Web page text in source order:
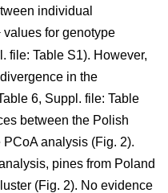
individual
values for genotype
file: Table S1). However,
in the
6, Suppl. file: Table
between the Polish
analysis (Fig. 2).
pines from Poland
(Fig. 2). No evidence